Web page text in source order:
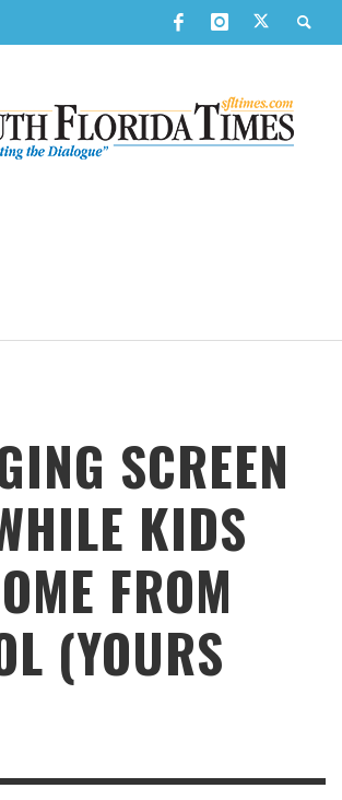
SCREEN
KIDS
FROM
(YOURS